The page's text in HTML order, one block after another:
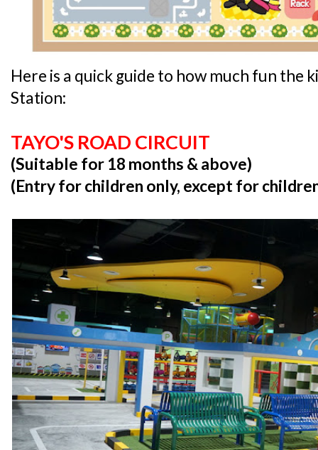
Here is a quick guide to how much fun the
Station:
TAYO'S ROAD CIRCUIT
(Suitable for 18 months & above)
(Entry for children only, except for